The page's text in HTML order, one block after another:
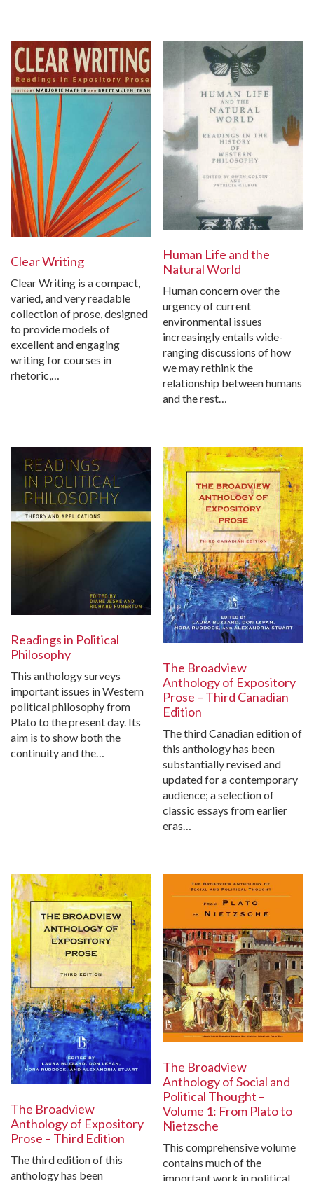
Clear Writing
Clear Writing is a compact,
varied, and very readable
collection of prose, designed
to provide models of
excellent and engaging
writing for courses in
rhetoric,…
Human Life and the
Natural World
Human concern over the
urgency of current
environmental issues
increasingly entails wide-
ranging discussions of how
we may rethink the
relationship between humans
and the rest…
Readings in Political
Philosophy
This anthology surveys
important issues in Western
political philosophy from
Plato to the present day. Its
aim is to show both the
continuity and the…
The Broadview
Anthology of Expository
Prose – Third Canadian
Edition
The third Canadian edition of
this anthology has been
substantially revised and
updated for a contemporary
audience; a selection of
classic essays from earlier
eras…
The Broadview
Anthology of Expository
Prose – Third Edition
The third edition of this
anthology has been
The Broadview
Anthology of Social and
Political Thought –
Volume 1: From Plato to
Nietzsche
This comprehensive volume
contains much of the
important work in political